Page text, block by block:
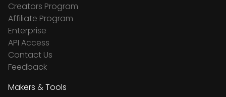
Creators Program
Affiliate Program
Enterprise
API Access
Contact Us
Feedback
Makers & Tools